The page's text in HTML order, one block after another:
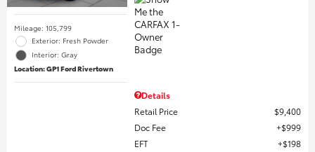
Mileage: 105,799
Exterior: Fresh Powder
Interior: Gray
Location: GP1 Ford Rivertown
Details
Retail Price
$9,400
Doc Fee
$999
EFT
$198